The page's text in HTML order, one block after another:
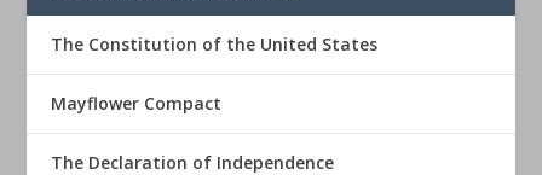
The Constitution of the United States
Mayflower Compact
The Declaration of Independence